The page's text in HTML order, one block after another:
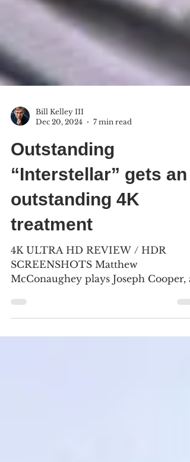
Dec 20, 2024
7 min read
Outstanding
“Interstellar” gets an
outstanding 4K
treatment
4K ULTRA HD REVIEW / HDR
SCREENSHOTS Matthew
McConaughey plays Joseph Cooper, a
former NASA test pilot, turned corn